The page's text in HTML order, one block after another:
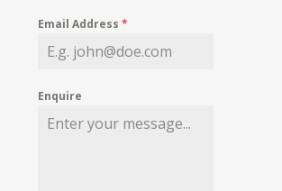
MY WISHLIST
Email Address*
Enquire